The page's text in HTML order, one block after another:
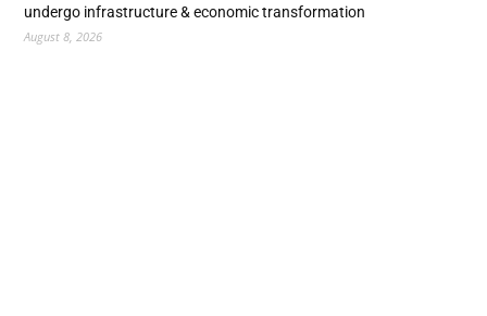
undergo infrastructure & economic transformation
August 8, 2026